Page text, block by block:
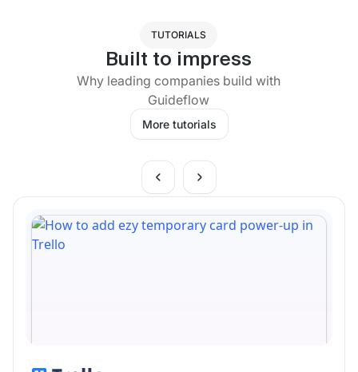
TUTORIALS
Built to impress
Why leading companies build with
Guideflow
More tutorials